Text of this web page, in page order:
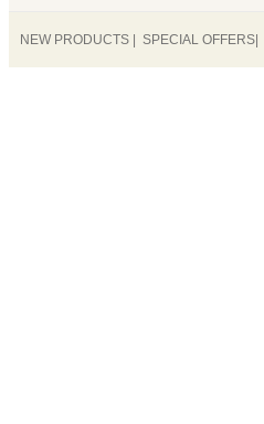
NEW PRODUCTS SPECIAL OFFERS